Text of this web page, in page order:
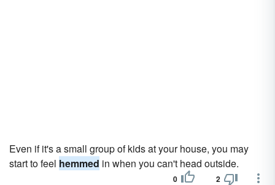
Even if it's a small group of kids at your house, you may
start to feel hemmed in when you can't head outside.
0 2